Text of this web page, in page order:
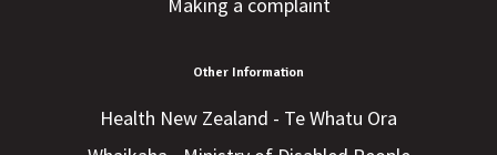
Other Information
Health New Zealand - Te Whatu Ora